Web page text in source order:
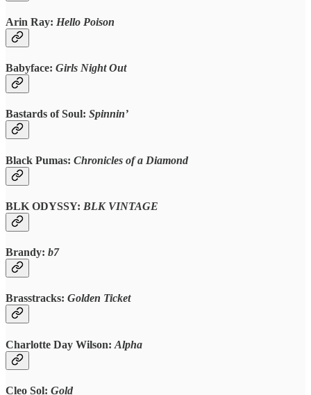
Arin Ray: Hello Poison
Babyface: Girls Night Out
Bastards of Soul: Spinnin’
Black Pumas: Chronicles of a Diamond
BLK ODYSSY: BLK VINTAGE
Brandy: b7
Brasstracks: Golden Ticket
Charlotte Day Wilson: Alpha
Cleo Sol: Gold